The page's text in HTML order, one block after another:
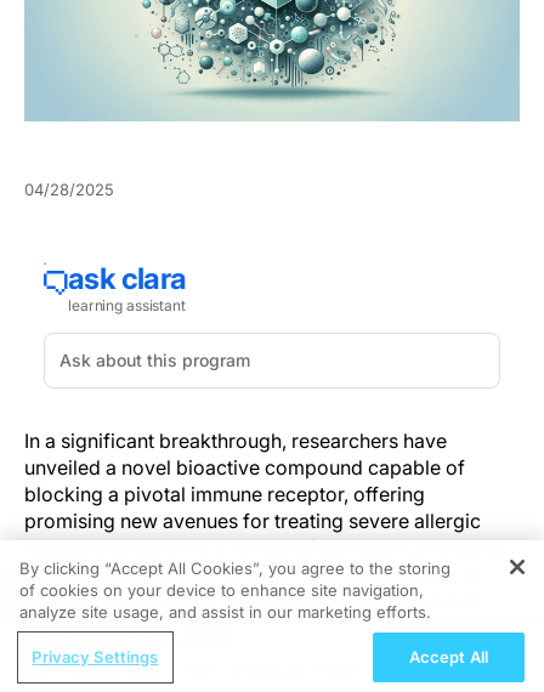
04/28/2025
In a significant breakthrough, researchers have
unveiled a novel bioactive compound capable of
blocking a pivotal immune receptor, offering
promising new avenues for treating severe allergic
reactions underlying a variety of complex conditions,
including irritable bowel syndrome, chronic itching,
asthma, and migraine. This targeted approach may
soon lead to more personalized, effective treatments
for immune-mediated disorders—an area where
conventional therapies often fall short.
REGISTER
Closing Gaps in CRC Screening: Patient-
By clicking “Accept All Cookies”, you agree to the storing
of cookies on your device to enhance site navigation,
analyze site usage, and assist in our marketing efforts.
Privacy Settings Accept All